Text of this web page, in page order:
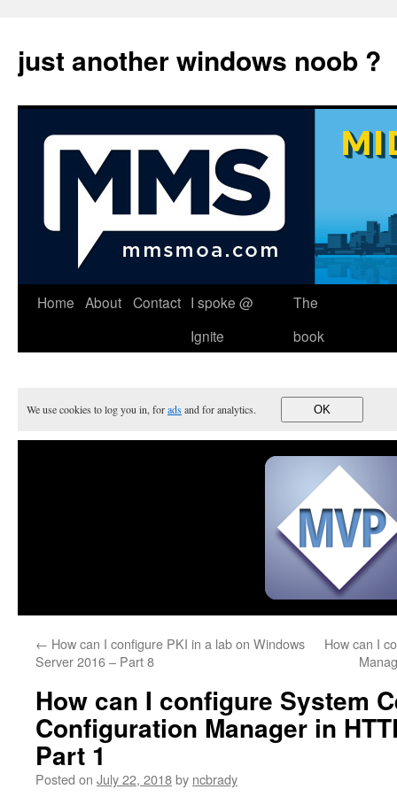
just another windows noob ?
Skip
Home About Contact I spoke @
Ignite
The
book
We use cookies to log you in, foradsand for analytics. OK
← How can I configure PKI in a lab on Windows
Server 2016 – Part 8
How can I
How can I configure System
Configuration Manager in
Part 1
Posted on July 22, 2018by ncbrady